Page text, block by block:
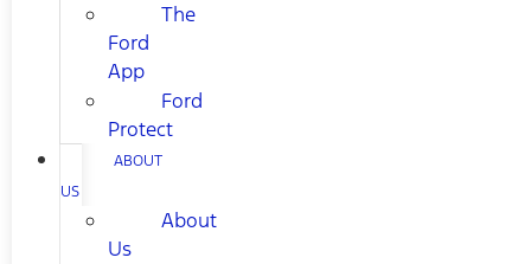
The
Ford
App
Ford
Protect
ABOUT
US
About
Us